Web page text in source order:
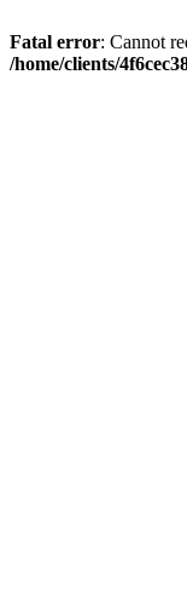
Fatal error: Cannot
/home/clients/